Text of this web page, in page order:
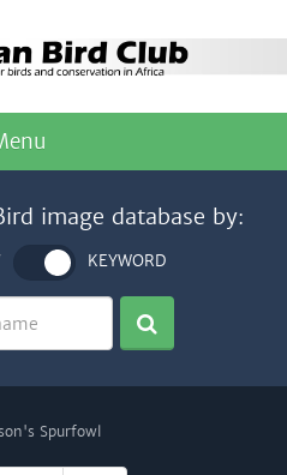
image database by:
KEYWORD